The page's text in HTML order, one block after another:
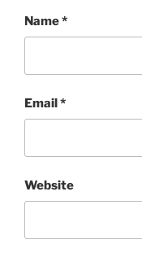
Name*
Email*
Website